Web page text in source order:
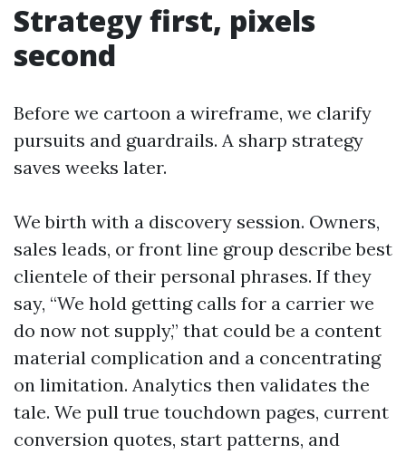
Strategy first, pixels
second
Before we cartoon a wireframe, we clarify
pursuits and guardrails. A sharp strategy
saves weeks later.
We birth with a discovery session. Owners,
sales leads, or front line group describe best
clientele of their personal phrases. If they
say, “We hold getting calls for a carrier we
do now not supply,” that could be a content
material complication and a concentrating
on limitation. Analytics then validates the
tale. We pull true touchdown pages, current
conversion quotes, start patterns, and